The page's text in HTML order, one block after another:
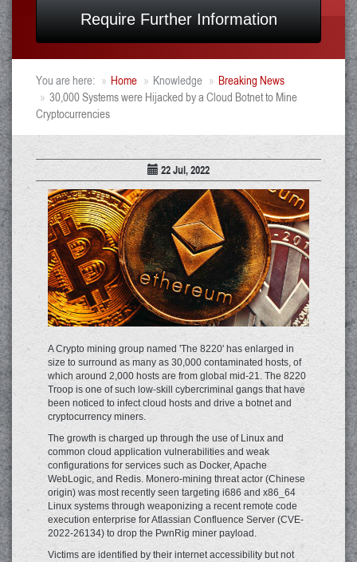
Require Further Information
You are here: Home Knowledge
Breaking News
30,000 Systems were Hijacked by a Cloud Botnet to Mine
Cryptocurrencies
22 Jul, 2022
A Crypto mining group named 'The 8220' has enlarged in
size to surround as many as 30,000 contaminated hosts, of
which around 2,000 hosts are from global mid-21. The 8220
Troop is one of such low-skill cybercriminal gangs that have
been noticed to infect cloud hosts and drive a botnet and
cryptocurrency miners.
The growth is charged up through the use of Linux and
common cloud application vulnerabilities and weak
configurations for services such as Docker, Apache
WebLogic, and Redis. Monero-mining threat actor (Chinese
origin) was most recently seen targeting i686 and x86_64
Linux systems through weaponizing a recent remote code
execution enterprise for Atlassian Confluence Server (CVE-
2022-26134) to drop the PwnRig miner payload.
Victims are identified by their internet accessibility but not